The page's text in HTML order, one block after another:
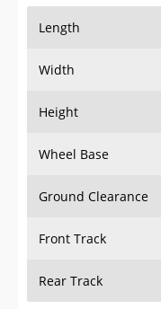
Length
Width
Height
Wheel Base
Ground Clearance
Front Track
Rear Track